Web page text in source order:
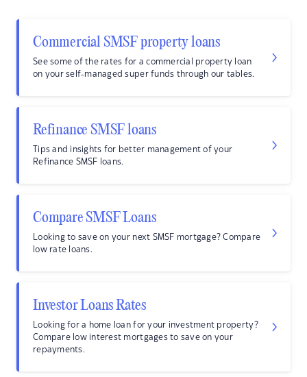
Commercial SMSF property loans
See some of the rates for a commercial property loan
on your self-managed super funds through our tables.
Refinance SMSF loans
Tips and insights for better management of your
Refinance SMSF loans.
Compare SMSF Loans
Looking to save on your next SMSF mortgage? Compare
low rate loans.
Investor Loans Rates
Looking for a home loan for your investment property?
Compare low interest mortgages to save on your
repayments.